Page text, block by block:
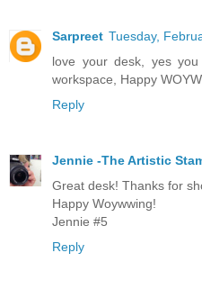
Sarpreet Tuesday,
love your desk, yes
workspace, Happy
Reply
Jennie -The Artistic
Great desk! Thanks for
Happy Woywwing!
Jennie #5
Reply